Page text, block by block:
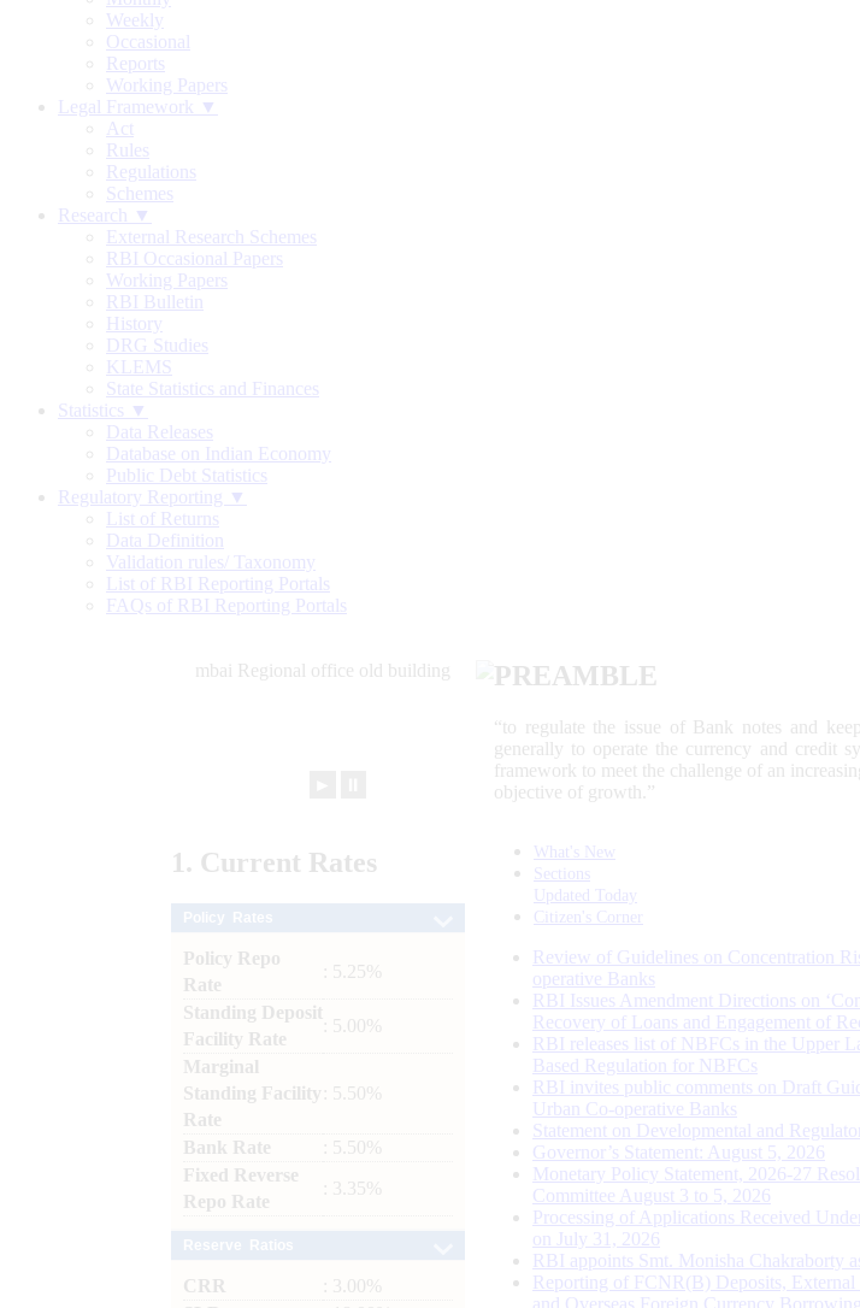
Weekly
Occasional
Reports
Working Papers
Legal Framework ▼
Act
Rules
Regulations
Schemes
Research ▼
External Research Schemes
RBI Occasional Papers
Working Papers
RBI Bulletin
History
DRG Studies
KLEMS
State Statistics and Finances
Statistics ▼
Data Releases
Database on Indian Economy
Public Debt Statistics
Regulatory Reporting ▼
List of Returns
Data Definition
Validation rules/ Taxonomy
List of RBI Reporting Portals
FAQs of RBI Reporting Portals
PREAMBLE
“to regulate the issue of Bank notes and
generally to operate the currency and credit
framework to meet the challenge of an
objective of growth.”
1. Current Rates
Policy Repo
Rate
: 5.25%
Standing Deposit
Facility Rate
: 5.00%
Marginal
Standing Facility
Rate
: 5.50%
Bank Rate
: 5.50%
Fixed Reverse
Repo Rate
: 3.35%
CRR
: 3.00%
What's New
Sections
Updated Today
Citizen's Corner
Review of Guidelines on Concentration
operative Banks
RBI Issues Amendment Directions on
Recovery of Loans and Engagement of
RBI releases list of NBFCs in the Upper
Based Regulation for NBFCs
RBI invites public comments on Draft
Urban Co-operative Banks
Statement on Developmental and
Governor’s Statement: August 5, 2026
Monetary Policy Statement, 2026-27
Committee August 3 to 5, 2026
Processing of Applications Received
on July 31, 2026
RBI appoints Smt. Monisha Chakraborty
Reporting of FCNR(B) Deposits,
and Overseas Foreign Currency